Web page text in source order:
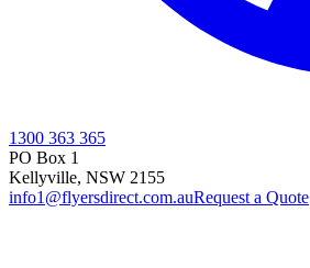
1300 363 365
PO Box 1
Kellyville, NSW 2155
info1@flyersdirect.com.auRequest a Quote